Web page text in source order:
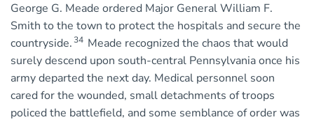
George G. Meade ordered Major General William F.
Smith to the town to protect the hospitals and secure the
countryside. 34 Meade recognized the chaos that would
surely descend upon south-central Pennsylvania once his
army departed the next day. Medical personnel soon
cared for the wounded, small detachments of troops
policed the battlefield, and some semblance of order was